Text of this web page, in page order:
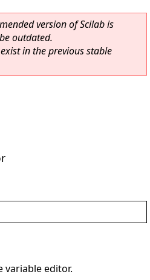
version of Scilab is
outdated.
in the previous stable
variable editor.